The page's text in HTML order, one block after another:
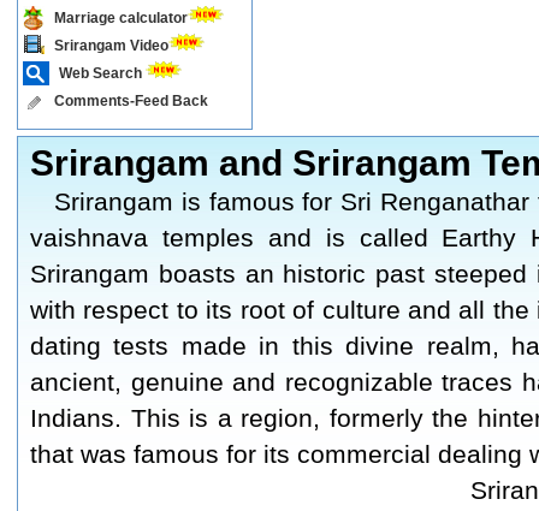
Marriage calculator
Srirangam Video
Web Search
Comments-Feed Back
Srirangam and Srirangam
Srirangam is famous for Sri
vaishnava temples and is called Earthy
Srirangam boasts an historic past
with respect to its root of culture and all
dating tests made in this divine realm,
ancient, genuine and recognizable traces
Indians. This is a region, formerly the
that was famous for its commercial dealing